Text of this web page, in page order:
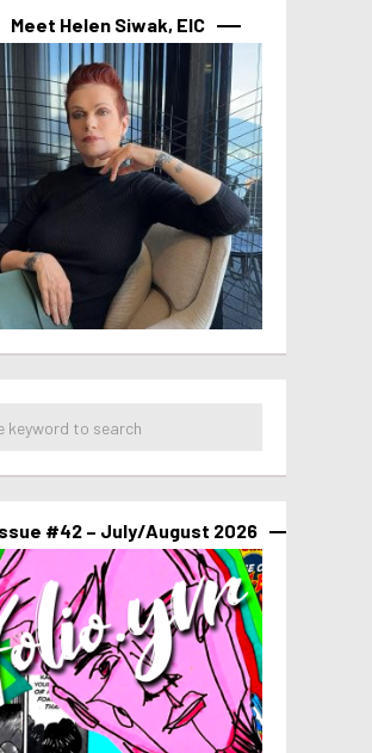
Meet Helen Siwak, EIC
#42 – July/August 2026